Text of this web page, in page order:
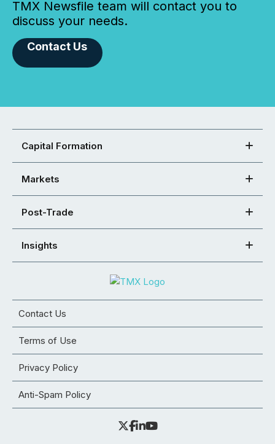
TMX Newsfile team will contact you to
discuss your needs.
Contact Us
Capital Formation
Markets
Post-Trade
Insights
Contact Us
Terms of Use
Privacy Policy
Anti-Spam Policy